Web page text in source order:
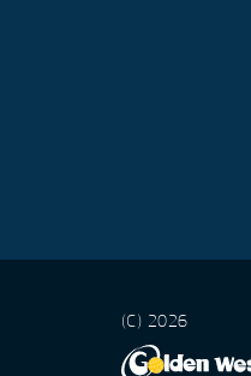
(C) 2026